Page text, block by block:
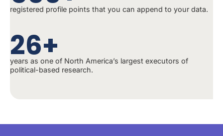
registered profile points that you can append to your data.
26+
years as one of North America’s largest executors of
political-based research.